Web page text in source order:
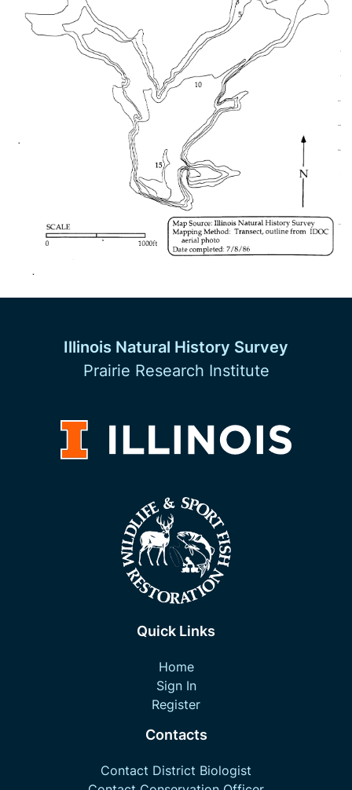
Illinois Natural History Survey
Prairie Research Institute
Quick Links
Home
Sign In
Register
Contacts
Contact District Biologist